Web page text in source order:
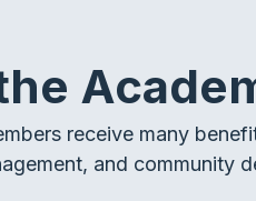
receive many
and community